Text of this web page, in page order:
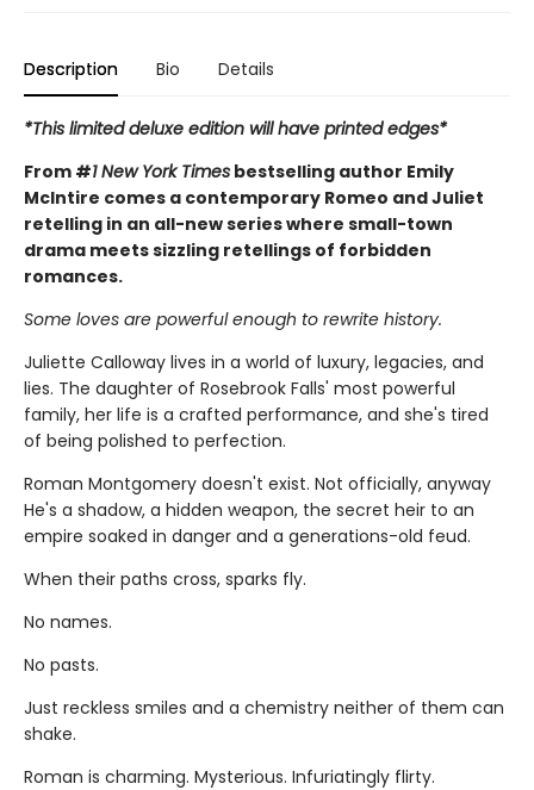
Description Bio Details
*This limited deluxe edition will have printed edges*
From #1 New York Times bestselling author Emily
McIntire comes a contemporary Romeo and Juliet
retelling in an all-new series where small-town
drama meets sizzling retellings of forbidden
romances.
Some loves are powerful enough to rewrite history.
Juliette Calloway lives in a world of luxury, legacies, and
lies. The daughter of Rosebrook Falls' most powerful
family, her life is a crafted performance, and she's tired
of being polished to perfection.
Roman Montgomery doesn't exist. Not officially, anyway
He's a shadow, a hidden weapon, the secret heir to an
empire soaked in danger and a generations-old feud.
When their paths cross, sparks fly.
No names.
No pasts.
Just reckless smiles and a chemistry neither of them can
shake.
Roman is charming. Mysterious. Infuriatingly flirty.